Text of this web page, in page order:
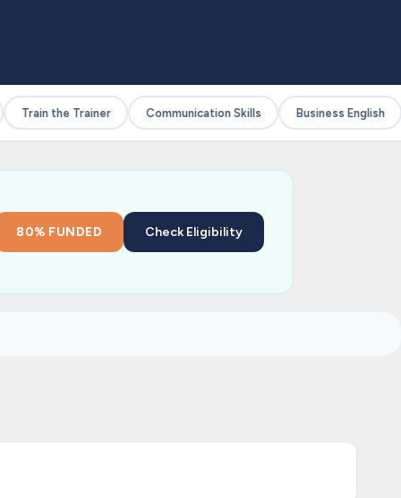
Train the Trainer Communication Skills Business English
80% FUNDED Check Eligibility